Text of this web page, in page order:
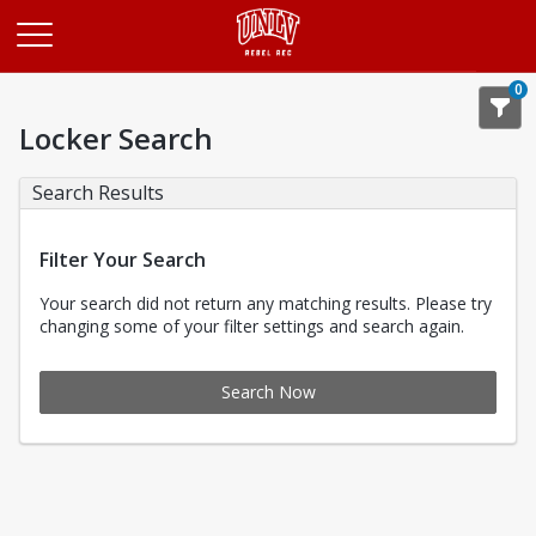
0
Locker Search
Search Results
Filter Your Search
Your search did not return any matching results. Please try
changing some of your filter settings and search again.
Search Now